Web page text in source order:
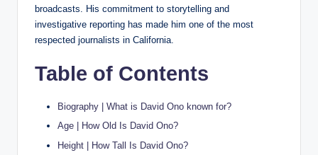
broadcasts. His commitment to storytelling and
investigative reporting has made him one of the most
respected journalists in California.
Table of Contents
Biography | What is David Ono known for?
Age | How Old Is David Ono?
Height | How Tall Is David Ono?